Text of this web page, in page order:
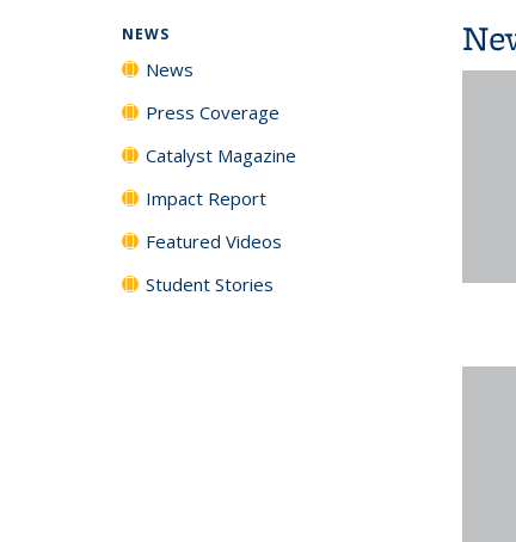
NEWS
News
Press Coverage
Catalyst Magazine
Impact Report
Featured Videos
Student Stories